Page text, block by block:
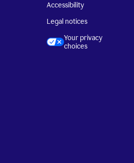
Accessibility
Legal notices
Your privacy
choices